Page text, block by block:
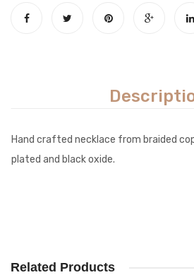
Hand crafted necklace from braided
plated and black oxide.
Related Products